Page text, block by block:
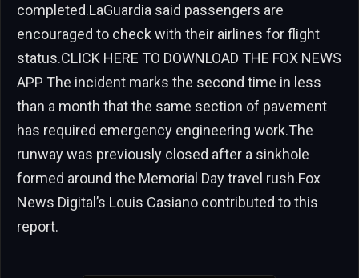
completed.LaGuardia said passengers are
encouraged to check with their airlines for flight
status.CLICK HERE TO DOWNLOAD THE FOX NEWS
APP The incident marks the second time in less
than a month that the same section of pavement
has required emergency engineering work.The
runway was previously closed after a sinkhole
formed around the Memorial Day travel rush.Fox
News Digital’s Louis Casiano contributed to this
report.